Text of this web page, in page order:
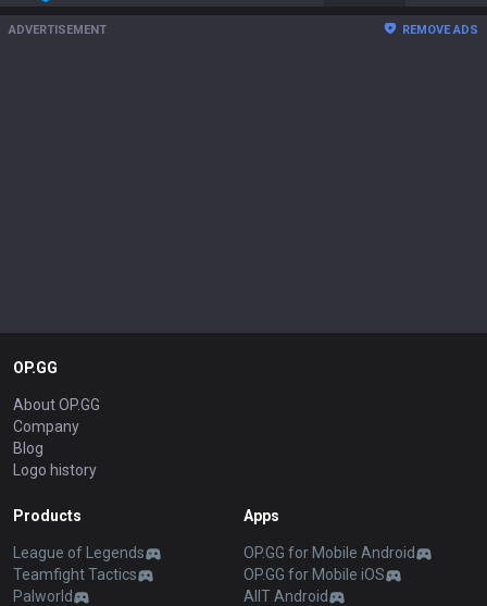
ADVERTISEMENT REMOVE ADS
OP.GG
About OP.GG
Company
Blog
Logo history
Products
League of Legends
Teamfight Tactics
Palworld
Apps
OP.GG for Mobile Android
OP.GG for Mobile iOS
AllT Android